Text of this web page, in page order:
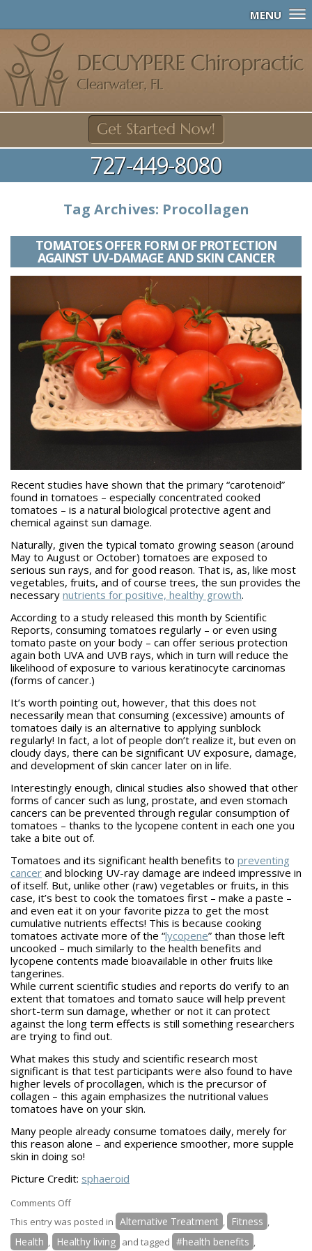
MENU
727-449-8080
Tag Archives: Procollagen
TOMATOES OFFER FORM OF PROTECTION
AGAINST UV-DAMAGE AND SKIN CANCER
Recent studies have shown that the primary “carotenoid”
found in tomatoes – especially concentrated cooked
tomatoes – is a natural biological protective agent and
chemical against sun damage.
Naturally, given the typical tomato growing season (around
May to August or October) tomatoes are exposed to
serious sun rays, and for good reason. That is, as, like most
vegetables, fruits, and of course trees, the sun provides the
necessary nutrients for positive, healthy growth.
According to a study released this month by Scientific
Reports, consuming tomatoes regularly – or even using
tomato paste on your body – can offer serious protection
again both UVA and UVB rays, which in turn will reduce the
likelihood of exposure to various keratinocyte carcinomas
(forms of cancer.)
It’s worth pointing out, however, that this does not
necessarily mean that consuming (excessive) amounts of
tomatoes daily is an alternative to applying sunblock
regularly! In fact, a lot of people don’t realize it, but even on
cloudy days, there can be significant UV exposure, damage,
and development of skin cancer later on in life.
Interestingly enough, clinical studies also showed that other
forms of cancer such as lung, prostate, and even stomach
cancers can be prevented through regular consumption of
tomatoes – thanks to the lycopene content in each one you
take a bite out of.
Tomatoes and its significant health benefits to preventing
cancer and blocking UV-ray damage are indeed impressive in
of itself. But, unlike other (raw) vegetables or fruits, in this
case, it’s best to cook the tomatoes first – make a paste –
and even eat it on your favorite pizza to get the most
cumulative nutrients effects! This is because cooking
tomatoes activate more of the “lycopene” than those left
uncooked – much similarly to the health benefits and
lycopene contents made bioavailable in other fruits like
tangerines.
While current scientific studies and reports do verify to an
extent that tomatoes and tomato sauce will help prevent
short-term sun damage, whether or not it can protect
against the long term effects is still something researchers
are trying to find out.
What makes this study and scientific research most
significant is that test participants were also found to have
higher levels of procollagen, which is the precursor of
collagen – this again emphasizes the nutritional values
tomatoes have on your skin.
Many people already consume tomatoes daily, merely for
this reason alone – and experience smoother, more supple
skin in doing so!
Picture Credit: sphaeroid
Comments Offon
Tomatoes
Offer
This entry was posted in Alternative Treatment , Fitness ,
Health , Healthy living and tagged #health benefits ,